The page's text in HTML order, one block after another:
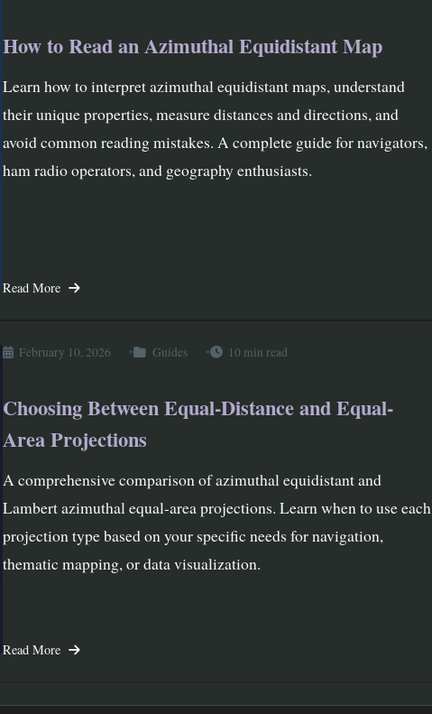
How to Read an Azimuthal Equidistant Map
Learn how to interpret azimuthal equidistant maps, understand
their unique properties, measure distances and directions, and
avoid common reading mistakes. A complete guide for navigators,
ham radio operators, and geography enthusiasts.
Read More
February 10, 2026 Guides 10 min read
Choosing Between Equal-Distance and Equal-
Area Projections
A comprehensive comparison of azimuthal equidistant and
Lambert azimuthal equal-area projections. Learn when to use each
projection type based on your specific needs for navigation,
thematic mapping, or data visualization.
Read More